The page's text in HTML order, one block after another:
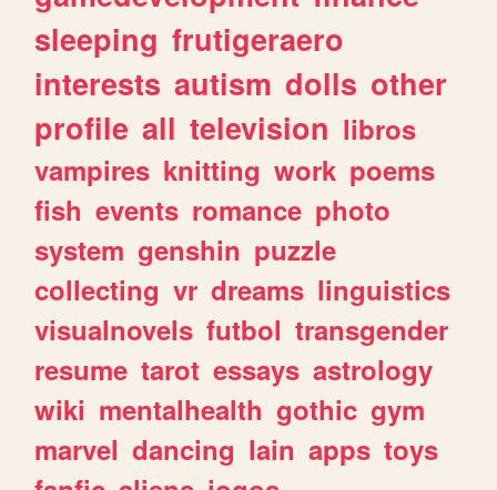
sleeping frutigeraero
interests autism dolls other
profile all television libros
vampires knitting work poems
fish events romance photo
system genshin puzzle
collecting vr dreams linguistics
visualnovels futbol transgender
resume tarot essays astrology
wiki mentalhealth gothic gym
marvel dancing lain apps toys